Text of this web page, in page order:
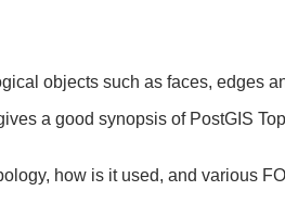
objects such as faces, edges
a good synopsis of PostGIS
how is it used, and various